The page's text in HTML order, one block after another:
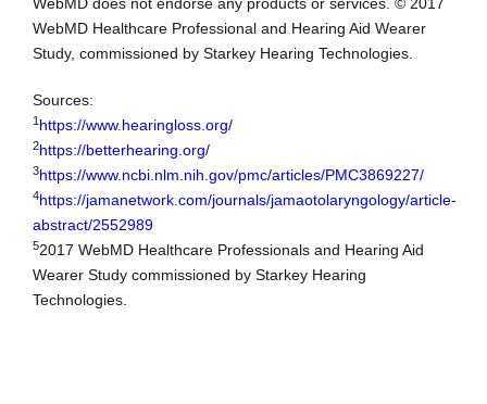
WebMD Healthcare Professional and Hearing Aid Wearer
Study, commissioned by Starkey Hearing Technologies.
Sources:
1 https://www.hearingloss.org/
2https://betterhearing.org/
3https://www.ncbi.nlm.nih.gov/pmc/articles/PMC3869227/
4https://jamanetwork.com/journals/jamaotolaryngology/article-
abstract/2552989
52017 WebMD Healthcare Professionals and Hearing Aid
Wearer Study commissioned by Starkey Hearing
Technologies.